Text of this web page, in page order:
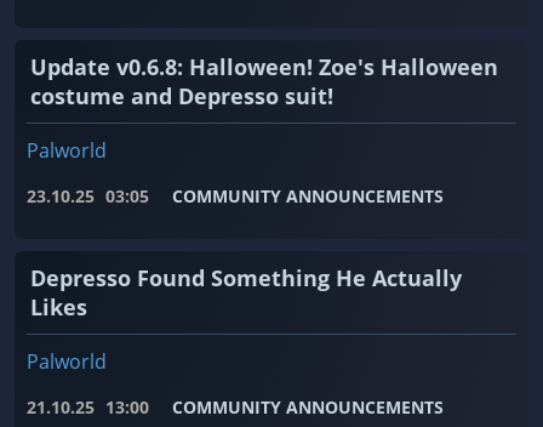
Update v0.6.8: Halloween! Zoe's Halloween
costume and Depresso suit!
Palworld
23.10.25 03:05 COMMUNITY ANNOUNCEMENTS
Depresso Found Something He Actually
Likes
Palworld
21.10.25 13:00 COMMUNITY ANNOUNCEMENTS